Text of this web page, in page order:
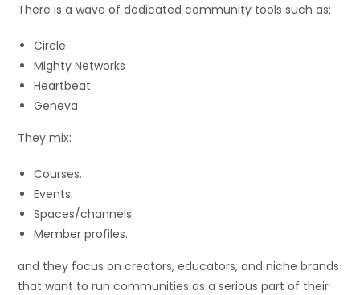
There is a wave of dedicated community tools such as:
Circle
Mighty Networks
Heartbeat
Geneva
They mix:
Courses.
Events.
Spaces/channels.
Member profiles.
and they focus on creators, educators, and niche brands
that want to run communities as a serious part of their